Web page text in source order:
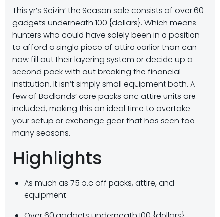
This yr’s Seizin’ the Season sale consists of over 60
gadgets underneath 100 {dollars}. Which means
hunters who could have solely been in a position
to afford a single piece of attire earlier than can
now fill out their layering system or decide up a
second pack with out breaking the financial
institution. It isn’t simply small equipment both. A
few of Badlands’ core packs and attire units are
included, making this an ideal time to overtake
your setup or exchange gear that has seen too
many seasons.
Highlights
As much as 75 p.c off packs, attire, and
equipment